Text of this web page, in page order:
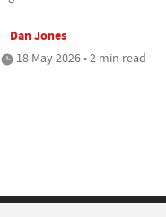
Dan Jones
18 May 2026 • 2 min read